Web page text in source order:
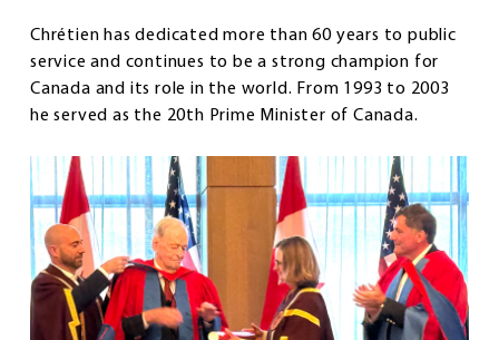
Chrétien has dedicated more than 60 years to public
service and continues to be a strong champion for
Canada and its role in the world. From 1993 to 2003
he served as the 20th Prime Minister of Canada.